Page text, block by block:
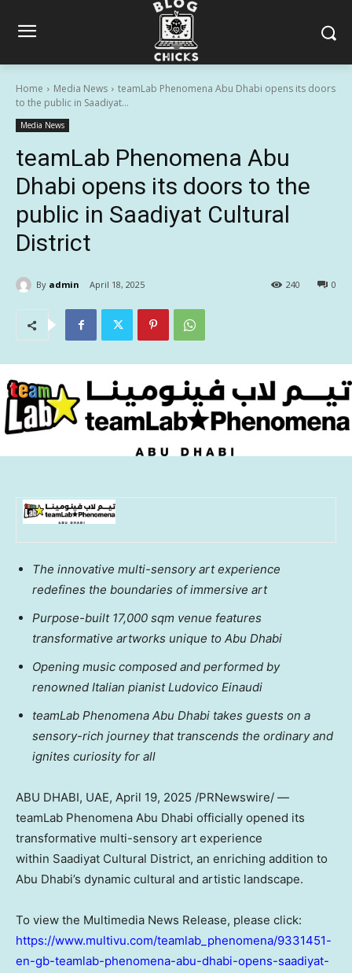
Home Media News
teamLab Phenomena Abu Dhabi opens its doors
to the public in Saadiyat...
Media News
teamLab Phenomena Abu
Dhabi opens its doors to the
public in Saadiyat Cultural
District
By admin April 18, 2025 0
240
The innovative multi-sensory art experience
redefines the boundaries of immersive art
Purpose-built 17,000 sqm venue features
transformative artworks unique to Abu Dhabi
Opening music composed and performed by
renowned Italian pianist Ludovico Einaudi
teamLab Phenomena Abu Dhabi takes guests on a
sensory-rich journey that transcends the ordinary and
ignites curiosity for all
ABU DHABI, UAE, April 19, 2025 /PRNewswire/ —
teamLab Phenomena Abu Dhabi officially opened its
transformative multi-sensory art experience
within Saadiyat Cultural District, an enriching addition to
Abu Dhabi’s dynamic cultural and artistic landscape.
To view the Multimedia News Release, please click:
https://www.multivu.com/teamlab_phenomena/9331451-
en-gb-teamlab-phenomena-abu-dhabi-opens-saadiyat-